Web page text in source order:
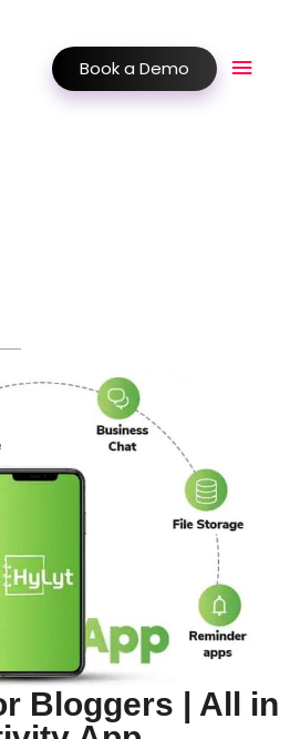
Book a Demo
Bloggers | All in